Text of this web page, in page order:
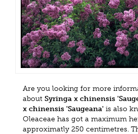
Are you looking for more
about Syringa x chinensis
x chinensis 'Saugeana' is also
Oleaceae has got a maximum
approximatly 250 centimetres.